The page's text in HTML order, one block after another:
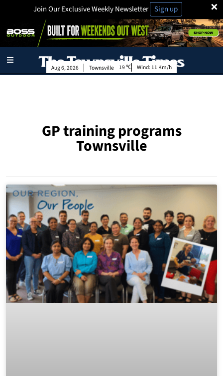
×
Join Our Exclusive Weekly Newsletter Sign up
Townsville
Aug 6, 2026 19 Wind: 11 Km/h
GP training programs
Townsville